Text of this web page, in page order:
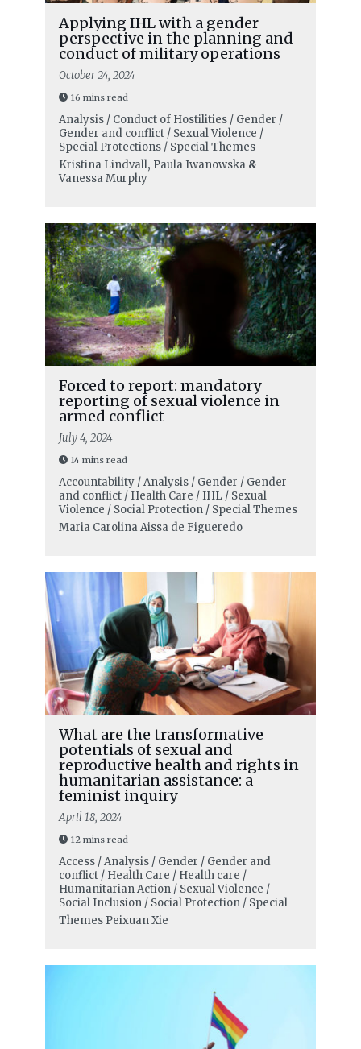
Applying IHL with a gender
perspective in the planning and
conduct of military operations
October 24, 2024
16 mins read
Analysis / Conduct of Hostilities / Gender /
Gender and conflict / Sexual Violence /
Special Protections / Special Themes
Kristina Lindvall, Paula Iwanowska&
Vanessa Murphy
Forced to report: mandatory
reporting of sexual violence in
armed conflict
July 4, 2024
14 mins read
Accountability / Analysis / Gender / Gender
and conflict / Health Care / IHL / Sexual
Violence / Social Protection / Special Themes
Maria Carolina Aissa de Figueredo
What are the transformative
potentials of sexual and
reproductive health and rights in
humanitarian assistance: a
feminist inquiry
April 18, 2024
12 mins read
Access / Analysis / Gender / Gender and
conflict / Health Care / Health care /
Humanitarian Action / Sexual Violence /
Social Inclusion / Social Protection / Special
Themes Peixuan Xie